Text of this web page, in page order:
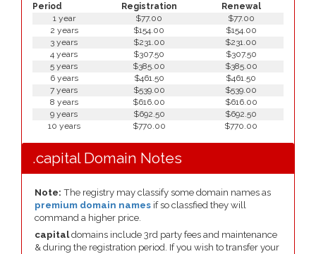
Period Registration Renewal
1 year $77.00
$77.00
2 years
$154.00
$154.00
3 years
$231.00
$231.00
4 years
$307.50
$307.50
5 years
$385.00
$385.00
6 years
$461.50
$461.50
7 years
$539.00
$539.00
8 years
$616.00
$616.00
9 years
$692.50
$692.50
10 years
$770.00 $770.00
.capital Domain Notes
Note: The registry may classify some domain names as
premium domain names if so classfied they will
command a higher price.
capitaldomains include 3rd party fees and maintenance
& during the registration period. If you wish to transfer your